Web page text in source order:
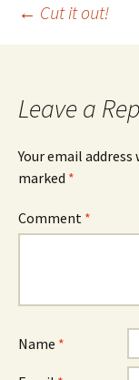
Post
← Cut it out!
Leave a
Your email
marked *
Comment *
Name *